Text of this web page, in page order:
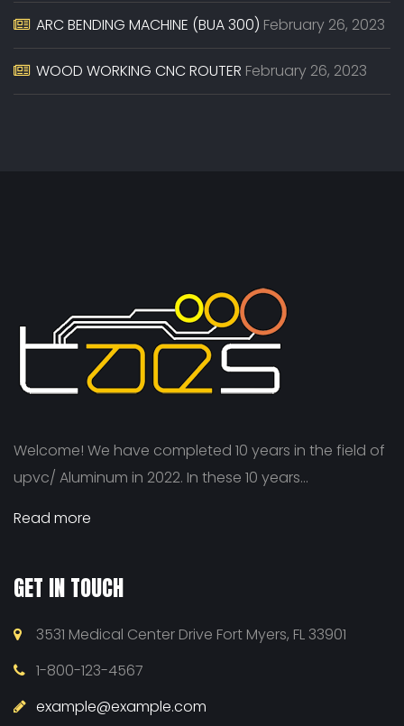
ARC BENDING MACHINE (BUA 300) February 26, 2023
WOOD WORKING CNC ROUTER February 26, 2023
Welcome! We have completed 10 years in the field of
upvc/ Aluminum in 2022. In these 10 years...
Read more
GET IN TOUCH
3531 Medical Center Drive Fort Myers, FL 33901
1-800-123-4567
example@example.com